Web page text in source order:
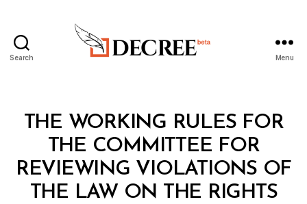
Search Menu
Categories
A
N
THE WORKING RULES FOR
THE COMMITTEE FOR
REVIEWING VIOLATIONS OF
THE LAW ON THE RIGHTS